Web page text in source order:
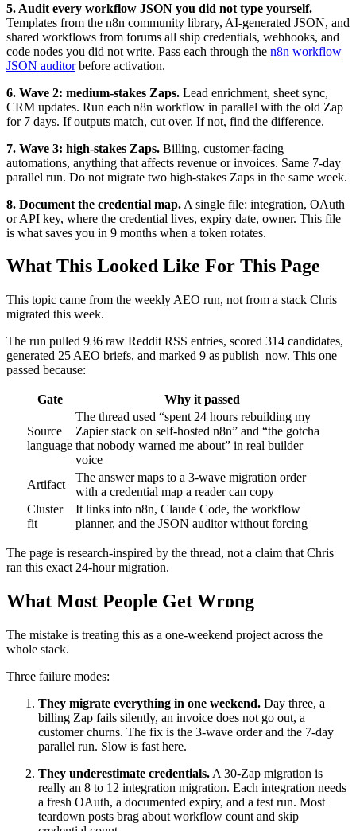
5. Audit every workflow JSON you did not type yourself.
Templates from the n8n community library, AI-generated JSON, and
shared workflows from forums all ship credentials, webhooks, and
code nodes you did not write. Pass each through the n8n workflow
JSON auditorbefore activation.
6. Wave 2: medium-stakes Zaps. Lead enrichment, sheet sync,
CRM updates. Run each n8n workflow in parallel with the old Zap
for 7 days. If outputs match, cut over. If not, find the difference.
7. Wave 3: high-stakes Zaps. Billing, customer-facing
automations, anything that affects revenue or invoices. Same 7-day
parallel run. Do not migrate two high-stakes Zaps in the same week.
8. Document the credential map. A single file: integration, OAuth
or API key, where the credential lives, expiry date, owner. This file
is what saves you in 9 months when a token rotates.
What This Looked Like For This Page
This topic came from the weekly AEO run, not from a stack Chris
migrated this week.
The run pulled 936 raw Reddit RSS entries, scored 314 candidates,
generated 25 AEO briefs, and marked 9 as publish_now. This one
passed because:
Gate Why it passed
Source
language
The thread used “spent 24 hours rebuilding my
Zapier stack on self-hosted n8n” and “the gotcha
that nobody warned me about” in real builder
voice
Artifact
The answer maps to a 3-wave migration order
with a credential map a reader can copy
Cluster
fit
It links into n8n, Claude Code, the workflow
planner, and the JSON auditor without forcing
The page is research-inspired by the thread, not a claim that Chris
ran this exact 24-hour migration.
What Most People Get Wrong
The mistake is treating this as a one-weekend project across the
whole stack.
Three failure modes:
They migrate everything in one weekend. Day three, a
billing Zap fails silently, an invoice does not go out, a
customer churns. The fix is the 3-wave order and the 7-day
parallel run. Slow is fast here.
They underestimate credentials. A 30-Zap migration is
really an 8 to 12 integration migration. Each integration needs
a fresh OAuth, a documented expiry, and a test run. Most
teardown posts brag about workflow count and skip